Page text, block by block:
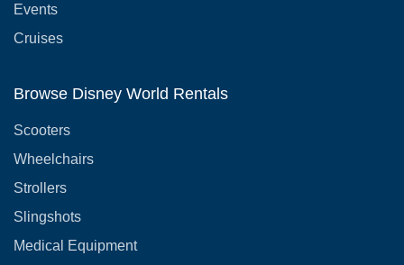
Events
Cruises
Browse Disney World Rentals
Scooters
Wheelchairs
Strollers
Slingshots
Medical Equipment